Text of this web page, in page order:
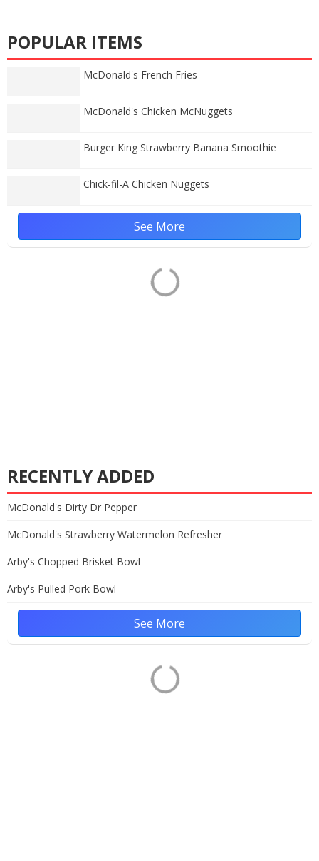
POPULAR ITEMS
McDonald's French Fries
McDonald's Chicken McNuggets
Burger King Strawberry Banana Smoothie
Chick-fil-A Chicken Nuggets
See More
RECENTLY ADDED
McDonald's Dirty Dr Pepper
McDonald's Strawberry Watermelon Refresher
Arby's Chopped Brisket Bowl
Arby's Pulled Pork Bowl
See More